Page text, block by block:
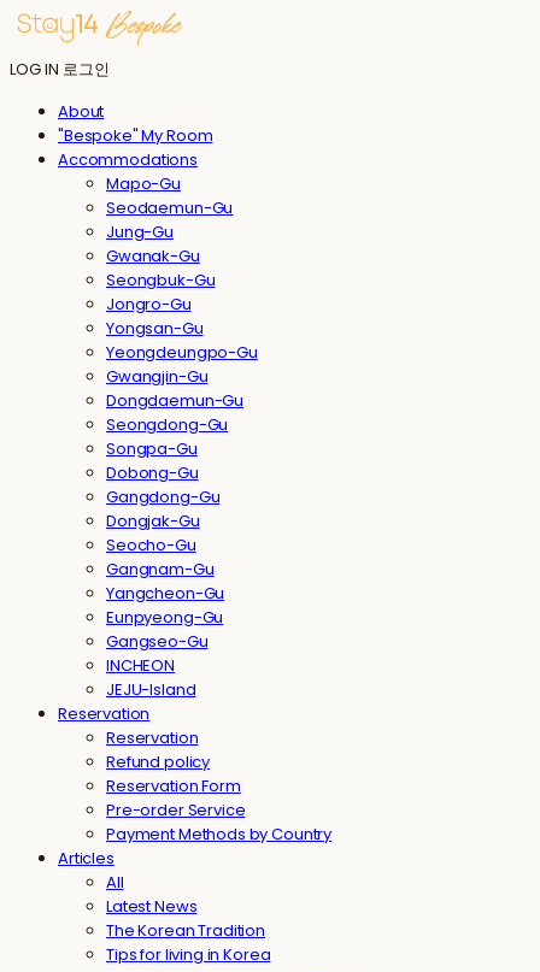
LOG IN 로그인
About
"Bespoke" My Room
Accommodations
Mapo-Gu
Seodaemun-Gu
Jung-Gu
Gwanak-Gu
Seongbuk-Gu
Jongro-Gu
Yongsan-Gu
Yeongdeungpo-Gu
Gwangjin-Gu
Dongdaemun-Gu
Seongdong-Gu
Songpa-Gu
Dobong-Gu
Gangdong-Gu
Dongjak-Gu
Seocho-Gu
Gangnam-Gu
Yangcheon-Gu
Eunpyeong-Gu
Gangseo-Gu
INCHEON
JEJU-Island
Reservation
Reservation
Refund policy
Reservation Form
Pre-order Service
Payment Methods by Country
Articles
All
Latest News
The Korean Tradition
Tips for living in Korea